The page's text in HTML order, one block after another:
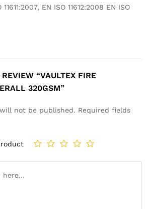
EN ISO 11612:2008 EN ISO
“VAULTEX FIRE
320GSM”
not be published. Required fields